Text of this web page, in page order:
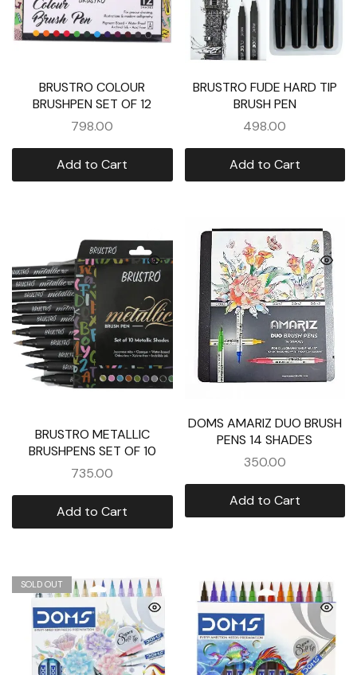
BRUSTRO COLOUR
BRUSHPEN SET OF 12
798.00
Add to Cart
BRUSTRO FUDE HARD TIP
BRUSH PEN
498.00
Add to Cart
BRUSTRO METALLIC
BRUSHPENS SET OF 10
735.00
Add to Cart
DOMS AMARIZ DUO BRUSH
PENS 14 SHADES
350.00
Add to Cart
SOLD OUT